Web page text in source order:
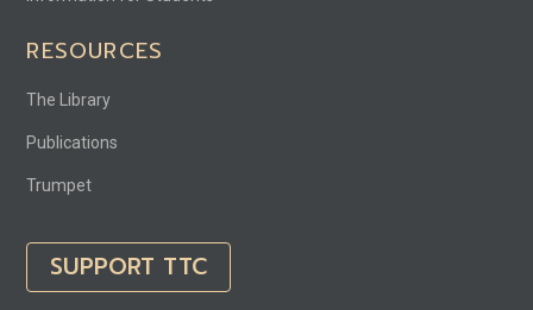
RESOURCES
The Library
Publications
Trumpet
SUPPORT TTC